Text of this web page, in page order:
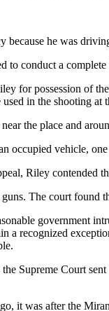
because he was
conduct a
for possession of
in the shooting at
the place and
vehicle,
Riley contended
The court found
government
a recognized
Supreme Court
it was after the